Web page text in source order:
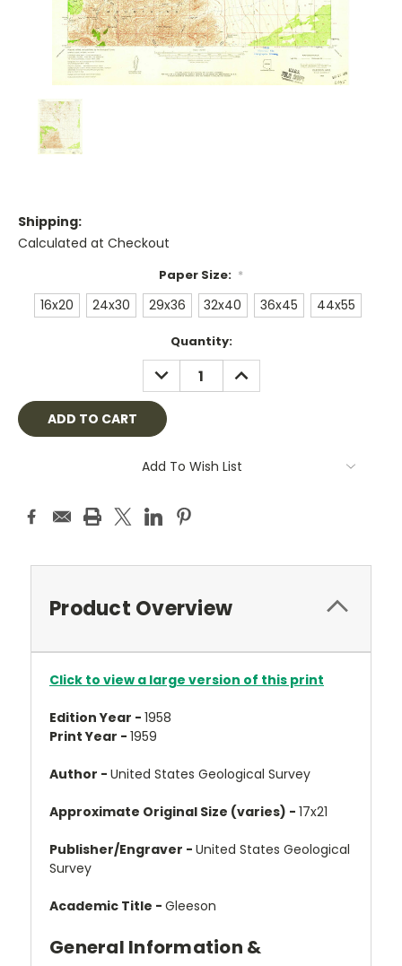
Shipping:
Calculated at Checkout
Paper Size: *
16x20 24x30 29x36 32x40 36x45 44x55
Quantity:
DECREASE
QUANTITY:
INCREASE
QUANTITY:
Add To Wish List
Product Overview
Click to view a large version of this print
Edition Year - 1958
Print Year - 1959
Author - United States Geological Survey
Approximate Original Size (varies) - 17x21
Publisher/Engraver - United States Geological
Survey
Academic Title - Gleeson
General Information &